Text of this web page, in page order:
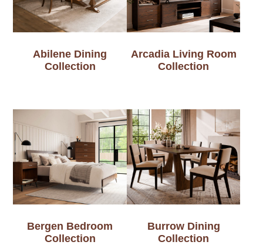
Abilene Dining
Collection
Arcadia Living Room
Collection
Bergen Bedroom
Collection
Burrow Dining
Collection